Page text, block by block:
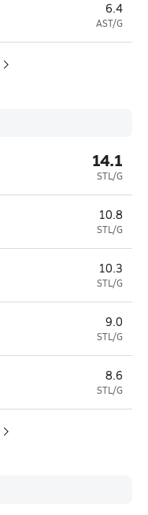
6.4
AST/G
14.1
STL/G
10.8
STL/G
10.3
STL/G
9.0
STL/G
8.6
STL/G